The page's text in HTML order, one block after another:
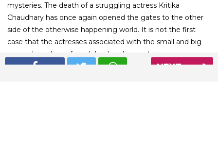
NEXT
mysteries. The death of a struggling actress Kritika
Chaudhary has once again opened the gates to the other
side of the otherwise happening world. It is not the first
case that the actresses associated with the small and big
screen have been found dead under mysterious
circumstances. Here is a list of the mysterious deaths of